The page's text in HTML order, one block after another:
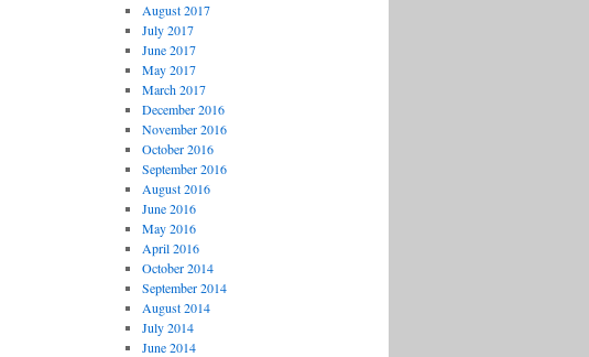
August 2017
July 2017
June 2017
May 2017
March 2017
December 2016
November 2016
October 2016
September 2016
August 2016
June 2016
May 2016
April 2016
October 2014
September 2014
August 2014
July 2014
June 2014